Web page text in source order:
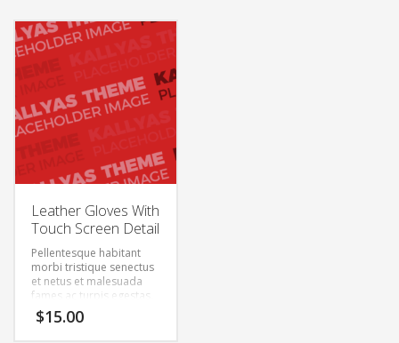
semper. Aenean ultricies
mi vitae est. Mauris
placerat eleifend leo.
Leather Gloves With
Touch Screen Detail
Pellentesque habitant
morbi tristique senectus
et netus et malesuada
fames ac turpis egestas.
Vestibulum tortor quam,
feugiat vitae, ultricies
$15.00